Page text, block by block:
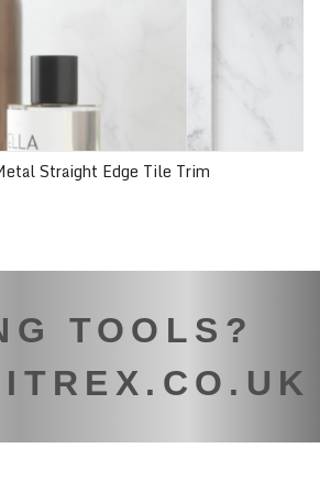
Straight Edge Tile Trim
TOOLS?